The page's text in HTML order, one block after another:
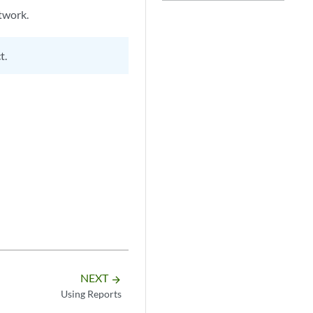
NEXT arrow_forward
Using Reports